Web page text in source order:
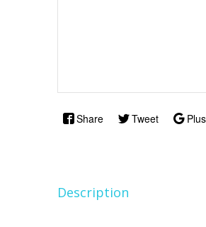
Share Tweet Plus
Description